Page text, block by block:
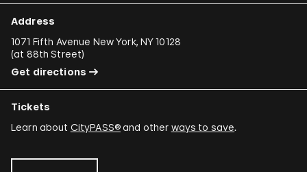
Address
1071 Fifth Avenue New York, NY 10128
(at 88th Street)
Get directions
Tickets
Learn about CityPASS®and other ways to save.